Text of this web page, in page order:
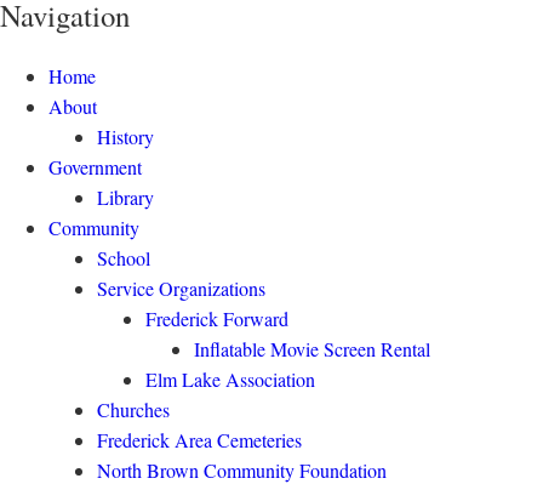
Navigation
Home
About
History
Government
Library
Community
School
Service Organizations
Frederick Forward
Inflatable Movie Screen Rental
Elm Lake Association
Churches
Frederick Area Cemeteries
North Brown Community Foundation